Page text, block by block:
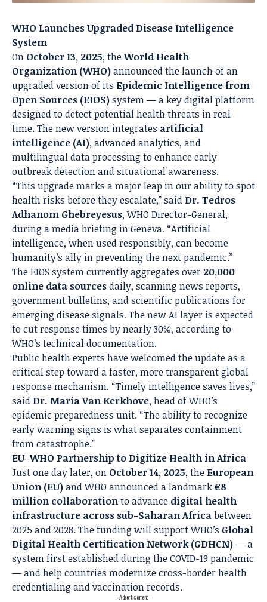
WHO Launches Upgraded Disease Intelligence
System
On October 13, 2025, theWorld Health
Organization (WHO)announced the launch of an
upgraded version of its Epidemic Intelligence from
Open Sources (EIOS)system — a key digital platform
designed to detect potential health threats in real
time. The new version integrates artificial
intelligence (AI), advanced analytics, and
multilingual data processing to enhance early
outbreak detection and situational awareness.
“This upgrade marks a major leap in our ability to spot
health risks before they escalate,” said Dr. Tedros
Adhanom Ghebreyesus, WHO Director-General,
during a media briefing in Geneva. “Artificial
intelligence, when used responsibly, can become
humanity’s ally in preventing the next pandemic.”
The EIOS system currently aggregates over 20,000
online data sourcesdaily, scanning news reports,
government bulletins, and scientific publications for
emerging disease signals. The new AI layer is expected
to cut response times by nearly 30%, according to
WHO’s technical documentation.
Public health experts have welcomed the update as a
critical step toward a faster, more transparent global
response mechanism. “Timely intelligence saves lives,”
said Dr. Maria Van Kerkhove, head of WHO’s
epidemic preparedness unit. “The ability to recognize
early warning signs is what separates containment
from catastrophe.”
EU–WHO Partnership to Digitize Health in Africa
Just one day later, on October 14, 2025, the European
Union (EU)and WHO announced a landmark€8
million collaborationto advance digital health
infrastructure across sub-Saharan Africabetween
2025 and 2028. The funding will support WHO’s Global
Digital Health Certification Network (GDHCN)— a
system first established during the COVID-19 pandemic
— and help countries modernize cross-border health
credentialing and vaccination records.
- Advertisement -